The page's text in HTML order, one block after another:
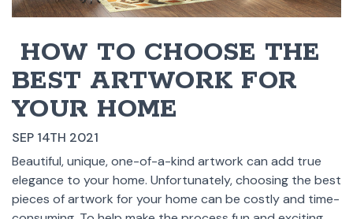
​ HOW TO CHOOSE THE
BEST ARTWORK FOR
YOUR HOME
SEP 14TH 2021
Beautiful, unique, one-of-a-kind artwork can add true
elegance to your home. Unfortunately, choosing the best
pieces of artwork for your home can be costly and time-